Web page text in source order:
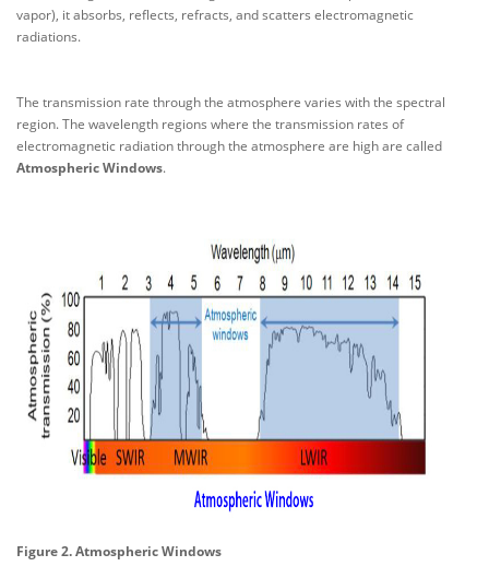
vapor), it absorbs, reflects, refracts, and scatters electromagnetic
radiations.
The transmission rate through the atmosphere varies with the spectral
region. The wavelength regions where the transmission rates of
electromagnetic radiation through the atmosphere are high are called
Atmospheric Windows.
Figure 2. Atmospheric Windows